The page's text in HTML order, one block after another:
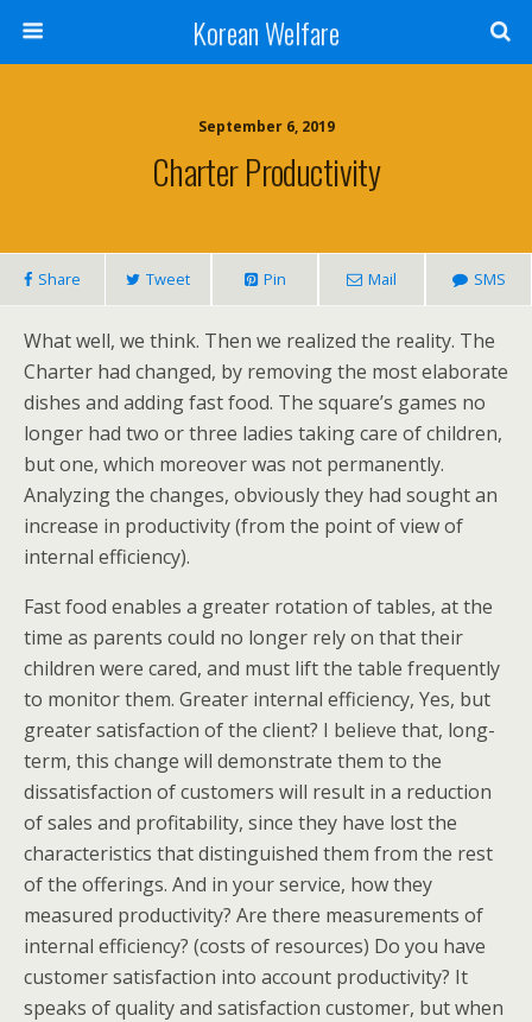
Korean Welfare
September 6, 2019
Charter Productivity
Share Tweet Pin Mail SMS
What well, we think. Then we realized the reality. The
Charter had changed, by removing the most elaborate
dishes and adding fast food. The square’s games no
longer had two or three ladies taking care of children,
but one, which moreover was not permanently.
Analyzing the changes, obviously they had sought an
increase in productivity (from the point of view of
internal efficiency).
Fast food enables a greater rotation of tables, at the
time as parents could no longer rely on that their
children were cared, and must lift the table frequently
to monitor them. Greater internal efficiency, Yes, but
greater satisfaction of the client? I believe that, long-
term, this change will demonstrate them to the
dissatisfaction of customers will result in a reduction
of sales and profitability, since they have lost the
characteristics that distinguished them from the rest
of the offerings. And in your service, how they
measured productivity? Are there measurements of
internal efficiency? (costs of resources) Do you have
customer satisfaction into account productivity? It
speaks of quality and satisfaction customer, but when